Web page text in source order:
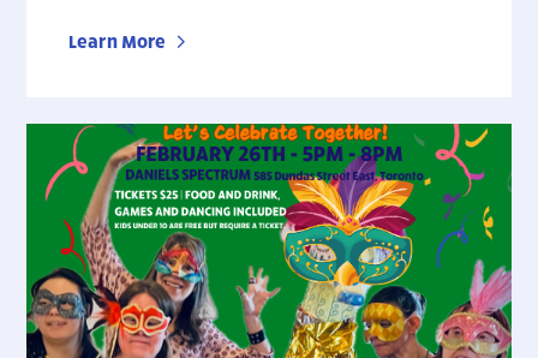
Learn More